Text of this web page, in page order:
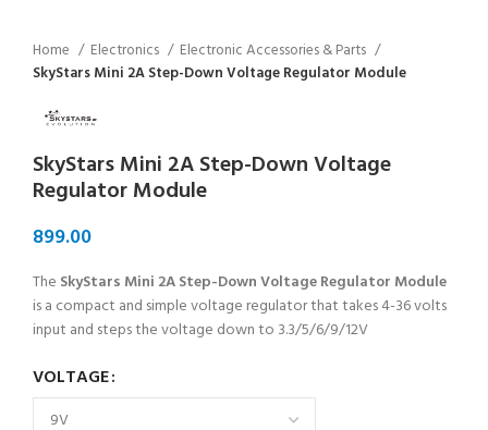
Home Electronics
Electronic Accessories & Parts
SkyStars Mini 2A Step-Down Voltage Regulator Module
SkyStars Mini 2A Step-Down Voltage
Regulator Module
The SkyStars Mini 2A Step-Down Voltage Regulator Module
is a compact and simple voltage regulator that takes 4-36 volts
input and steps the voltage down to 3.3/5/6/9/12V
VOLTAGE